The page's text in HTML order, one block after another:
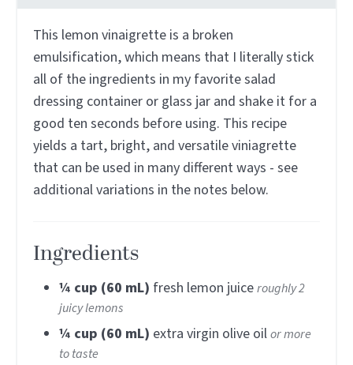
This lemon vinaigrette is a broken
emulsification, which means that I literally stick
all of the ingredients in my favorite salad
dressing container or glass jar and shake it for a
good ten seconds before using. This recipe
yields a tart, bright, and versatile viniagrette
that can be used in many different ways - see
additional variations in the notes below.
Ingredients
¼ cup (60 mL) fresh lemon juiceroughly 2
juicy lemons
¼ cup (60 mL) extra virgin olive oilor more
to taste